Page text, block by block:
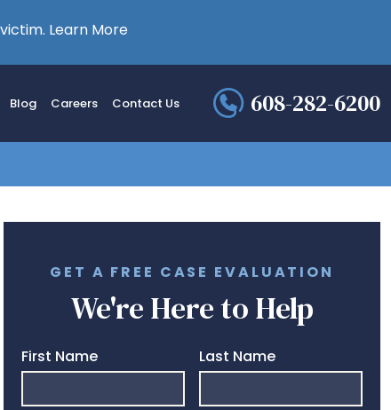
Learn More
Blog Careers Contact Us 608-282-6200
GET A FREE CASE EVALUATION
We're Here to Help
First Name Last Name